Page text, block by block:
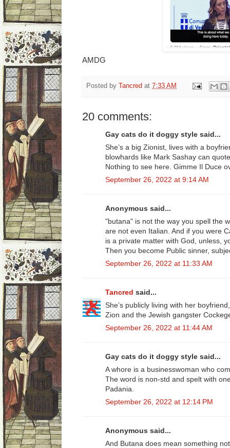
AMDG
Posted by Tancred at 7:33 AM
20 comments:
Gay cats do it doggy style said...
She’s a big Zionist, lives with a
blowhards like Mark Sashay can
Nothing to see here. Gimme Il Duce
September 26, 2022 at 9:14 AM
Anonymous said...
"butana" is not the way you spell the
are not even Italian. And if you were
is a private matter with God, unless,
Then you become Public sinner,
September 26, 2022 at 11:33 AM
Tancred said...
She’s publicly living with her
Zion and the Jewish gangster
September 26, 2022 at 11:44 AM
Gay cats do it doggy style said...
A whore is a businesswoman who
The word is non-std and spelt with
Padania.
September 26, 2022 at 12:14 PM
Anonymous said...
And Butana does mean something